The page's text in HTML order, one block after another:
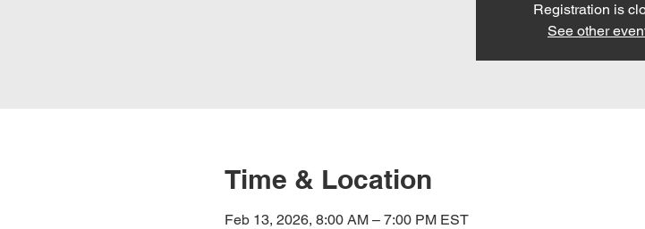
Registration is
See other
Time & Location
Feb 13, 2026, 8:00 AM – 7:00 PM EST